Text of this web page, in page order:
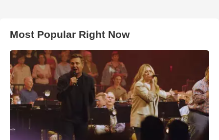
Most Popular Right Now